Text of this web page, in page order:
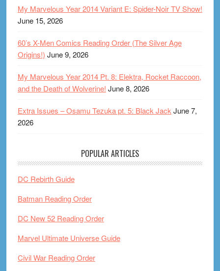
My Marvelous Year 2014 Variant E: Spider-Noir TV Show!
June 15, 2026
60’s X-Men Comics Reading Order (The Silver Age
Origins!) June 9, 2026
My Marvelous Year 2014 Pt. 8: Elektra, Rocket Raccoon,
and the Death of Wolverine! June 8, 2026
Extra Issues – Osamu Tezuka pt. 5: Black Jack June 7,
2026
POPULAR ARTICLES
DC Rebirth Guide
Batman Reading Order
DC New 52 Reading Order
Marvel Ultimate Universe Guide
Civil War Reading Order